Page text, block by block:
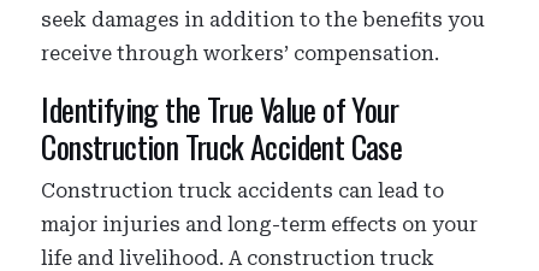
seek damages in addition to the benefits you
receive through workers’ compensation.
Identifying the True Value of Your
Construction Truck Accident Case
Construction truck accidents can lead to
major injuries and long-term effects on your
life and livelihood. A construction truck